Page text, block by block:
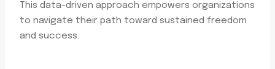
This data-driven approach empowers organizations
to navigate their path toward sustained freedom
and success.